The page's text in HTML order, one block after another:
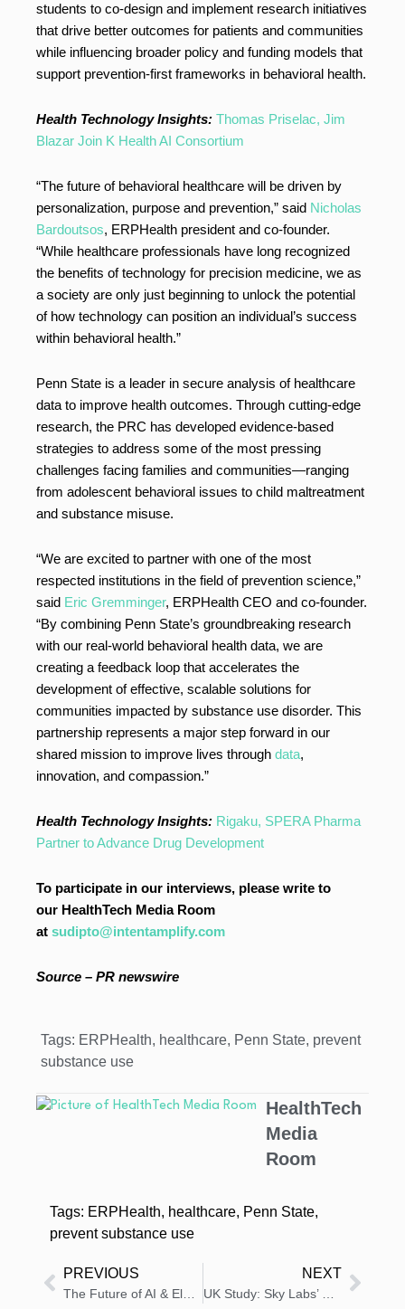
students to co-design and implement research initiatives
that drive better outcomes for patients and communities
while influencing broader policy and funding models that
support prevention-first frameworks in behavioral health.
Health Technology Insights: Thomas Priselac, Jim
Blazar Join K Health AI Consortium
“The future of behavioral healthcare will be driven by
personalization, purpose and prevention,” said Nicholas
Bardoutsos, ERPHealth president and co-founder.
“While healthcare professionals have long recognized
the benefits of technology for precision medicine, we as
a society are only just beginning to unlock the potential
of how technology can position an individual’s success
within behavioral health.”
Penn State is a leader in secure analysis of healthcare
data to improve health outcomes. Through cutting-edge
research, the PRC has developed evidence-based
strategies to address some of the most pressing
challenges facing families and communities—ranging
from adolescent behavioral issues to child maltreatment
and substance misuse.
“We are excited to partner with one of the most
respected institutions in the field of prevention science,”
said Eric Gremminger, ERPHealth CEO and co-founder.
“By combining Penn State’s groundbreaking research
with our real-world behavioral health data, we are
creating a feedback loop that accelerates the
development of effective, scalable solutions for
communities impacted by substance use disorder. This
partnership represents a major step forward in our
shared mission to improve lives through data,
innovation, and compassion.”
Health Technology Insights: Rigaku, SPERA Pharma
Partner to Advance Drug Development
To participate in our interviews, please write to
our HealthTech Media Room
at sudipto@intentamplify.com
Source – PR newswire
Tags: ERPHealth, healthcare, Penn State, prevent
substance use
HealthTech
Media
Room
Tags: ERPHealth, healthcare, Penn State,
prevent substance use
PREVIOUS NEXT